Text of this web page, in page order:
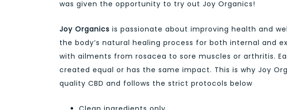
was given the opportunity to try out Joy Organics!
Joy Organics is passionate about improving health and
the body’s natural healing process for both internal and
with ailments from rosacea to sore muscles or arthritis.
created equal or has the same impact. This is why Joy
quality CBD and follows the strict protocols below